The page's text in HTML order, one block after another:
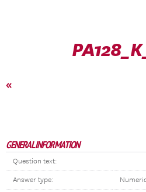
«
GENERAL INFORMATION
Question text:
Answer type: